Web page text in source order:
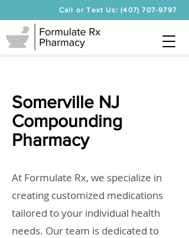
Call or Text Us: (407) 707-9797
Somerville NJ
Compounding
Pharmacy
At Formulate Rx, we specialize in
creating customized medications
tailored to your individual health
needs. Our team is dedicated to